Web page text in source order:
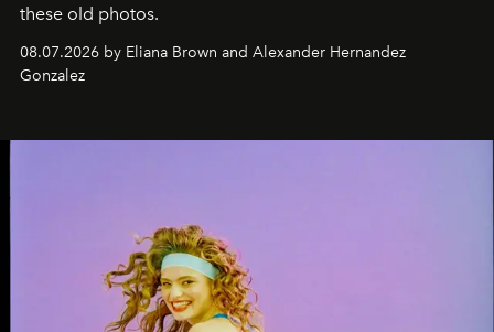
these old photos.
08.07.2026 by Eliana Brown and Alexander Hernandez
Gonzalez